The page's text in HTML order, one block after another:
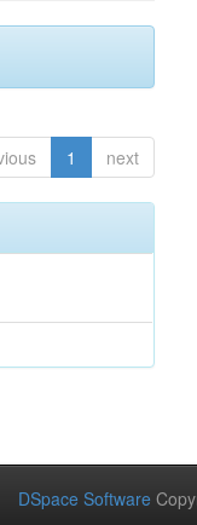
1 next
DSpace Software